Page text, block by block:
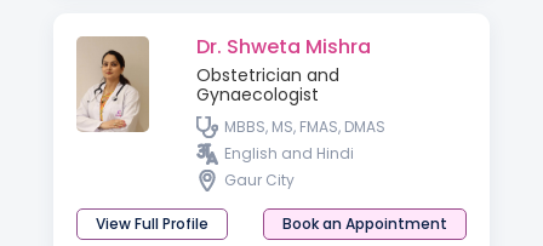
Dr. Shweta Mishra
Obstetrician and
Gynaecologist
MBBS, MS, FMAS, DMAS
English and Hindi
Gaur City
View Full Profile Book an Appointment